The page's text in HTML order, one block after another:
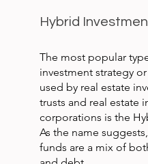
Hybrid
The most popular
investment strategy
used by real estate
trusts and real estate
corporations is the
As the name
funds are a mix of